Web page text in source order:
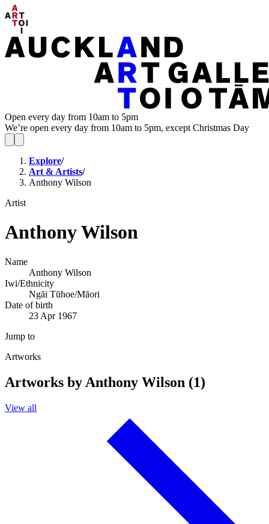
Open every day from 10am to 5pm
We’re open every day from 10am to 5pm, except Christmas Day
Explore/
Art & Artists/
Anthony Wilson
Artist
Anthony Wilson
Name
Anthony Wilson
Iwi/Ethnicity
Ngāi Tūhoe/Māori
Date of birth
23 Apr 1967
Jump to
Artworks
Artworks by Anthony Wilson (1)
View all